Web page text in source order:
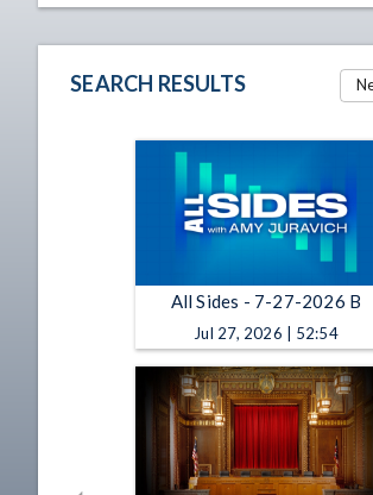
SEARCH RESULTS
All Sides - 7-27-2026 B
Jul 27, 2026 | 52:54